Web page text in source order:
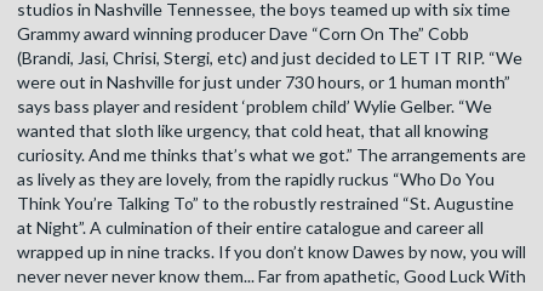
studios in Nashville Tennessee, the boys teamed up with six time
Grammy award winning producer Dave “Corn On The” Cobb
(Brandi, Jasi, Chrisi, Stergi, etc) and just decided to LET IT RIP. “We
were out in Nashville for just under 730 hours, or 1 human month”
says bass player and resident ‘problem child’ Wylie Gelber. “We
wanted that sloth like urgency, that cold heat, that all knowing
curiosity. And me thinks that’s what we got.” The arrangements are
as lively as they are lovely, from the rapidly ruckus “Who Do You
Think You’re Talking To” to the robustly restrained “St. Augustine
at Night”. A culmination of their entire catalogue and career all
wrapped up in nine tracks. If you don’t know Dawes by now, you will
never never never know them... Far from apathetic, Good Luck With